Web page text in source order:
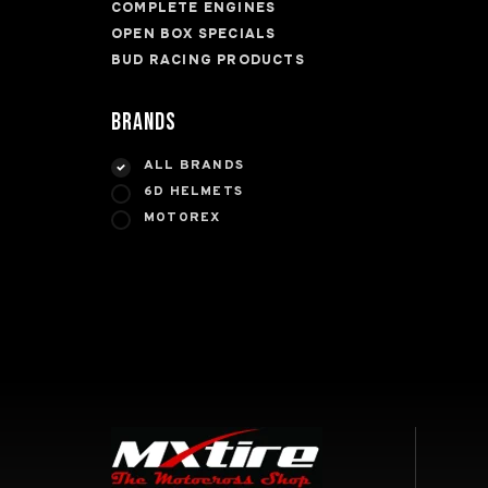
COMPLETE ENGINES
OPEN BOX SPECIALS
BUD RACING PRODUCTS
Brands
ALL BRANDS
6D HELMETS
MOTOREX